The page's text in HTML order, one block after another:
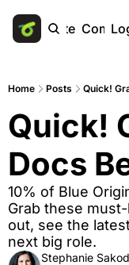
Main Site
Home Posts Quick!
Quick!
Docs
10% of Blue
Grab these
out, see the
next big role.
Stephanie